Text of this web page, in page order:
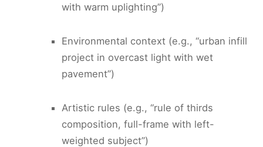
with warm uplighting”)
Environmental context (e.g., “urban infill
project in overcast light with wet
pavement”)
Artistic rules (e.g., “rule of thirds
composition, full-frame with left-
weighted subject”)